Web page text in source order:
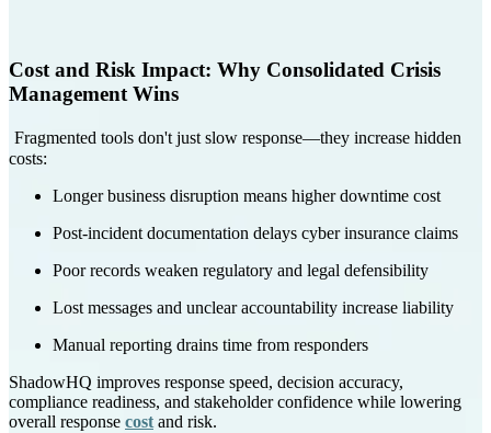
Cost and Risk Impact: Why Consolidated Crisis
Management Wins
Fragmented tools don't just slow response—they increase hidden
costs:
Longer business disruption means higher downtime cost
Post-incident documentation delays cyber insurance claims
Poor records weaken regulatory and legal defensibility
Lost messages and unclear accountability increase liability
Manual reporting drains time from responders
ShadowHQ improves response speed, decision accuracy,
compliance readiness, and stakeholder confidence while lowering
overall response costand risk.